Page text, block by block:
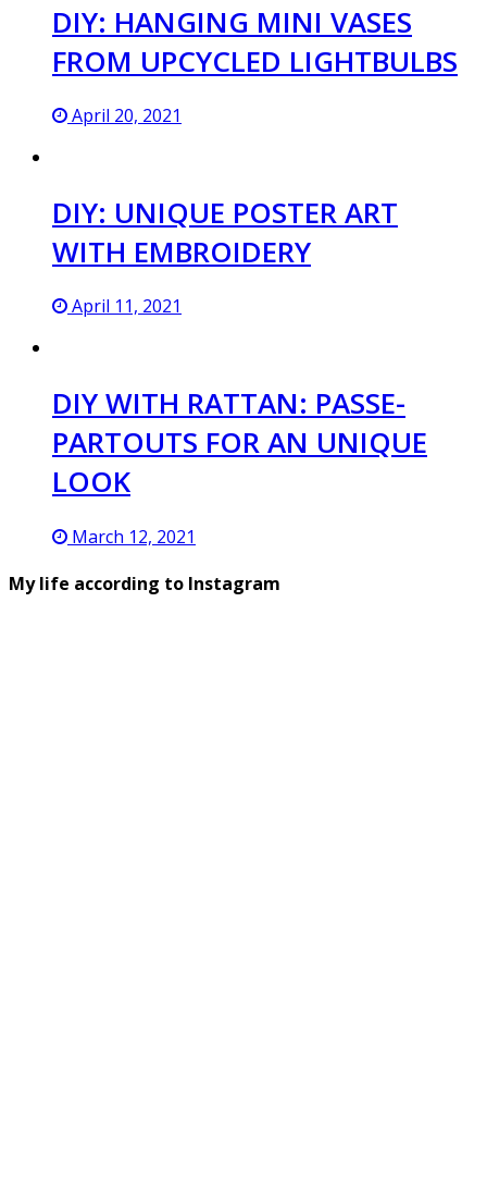
DIY: HANGING MINI VASES
FROM UPCYCLED LIGHTBULBS
April 20, 2021
DIY: UNIQUE POSTER ART
WITH EMBROIDERY
April 11, 2021
DIY WITH RATTAN: PASSE-
PARTOUTS FOR AN UNIQUE
LOOK
March 12, 2021
My life according to Instagram